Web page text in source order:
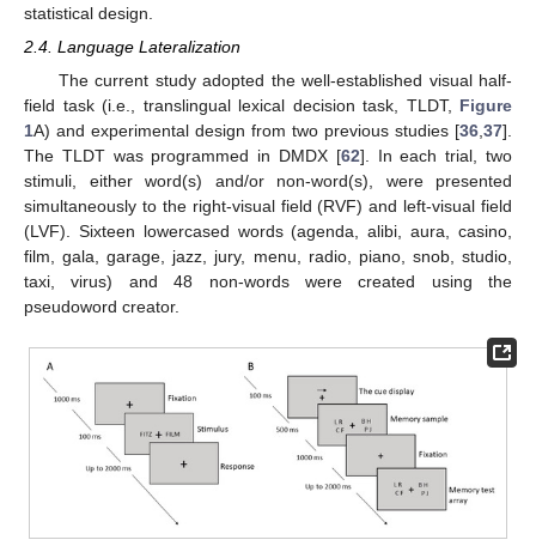
statistical design.
2.4. Language Lateralization
The current study adopted the well-established visual half-
field task (i.e., translingual lexical decision task, TLDT, Figure
1A) and experimental design from two previous studies [36,37].
The TLDT was programmed in DMDX [62]. In each trial, two
stimuli, either word(s) and/or non-word(s), were presented
simultaneously to the right-visual field (RVF) and left-visual field
(LVF). Sixteen lowercased words (agenda, alibi, aura, casino,
film, gala, garage, jazz, jury, menu, radio, piano, snob, studio,
taxi, virus) and 48 non-words were created using the
pseudoword creator.